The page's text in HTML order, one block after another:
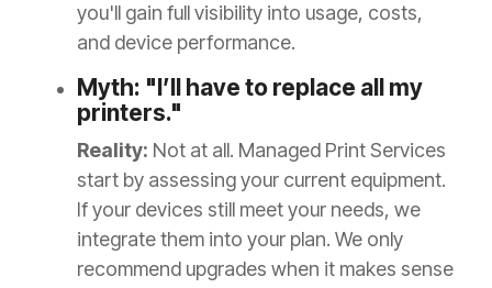
you'll gain full visibility into usage, costs,
and device performance.
Myth: "I’ll have to replace all my
printers."
Reality: Not at all. Managed Print Services
start by assessing your current equipment.
If your devices still meet your needs, we
integrate them into your plan. We only
recommend upgrades when it makes sense